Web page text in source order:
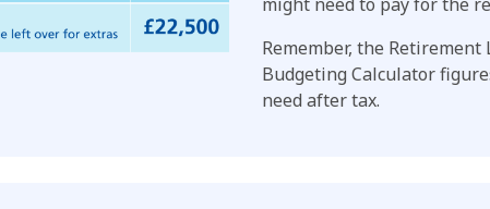
Remember, the
Budgeting Calculator
need after tax.